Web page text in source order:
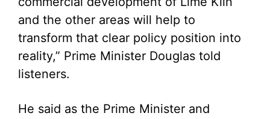
and the other areas will help to
transform that clear policy position into
reality,” Prime Minister Douglas told
listeners.
He said as the Prime Minister and